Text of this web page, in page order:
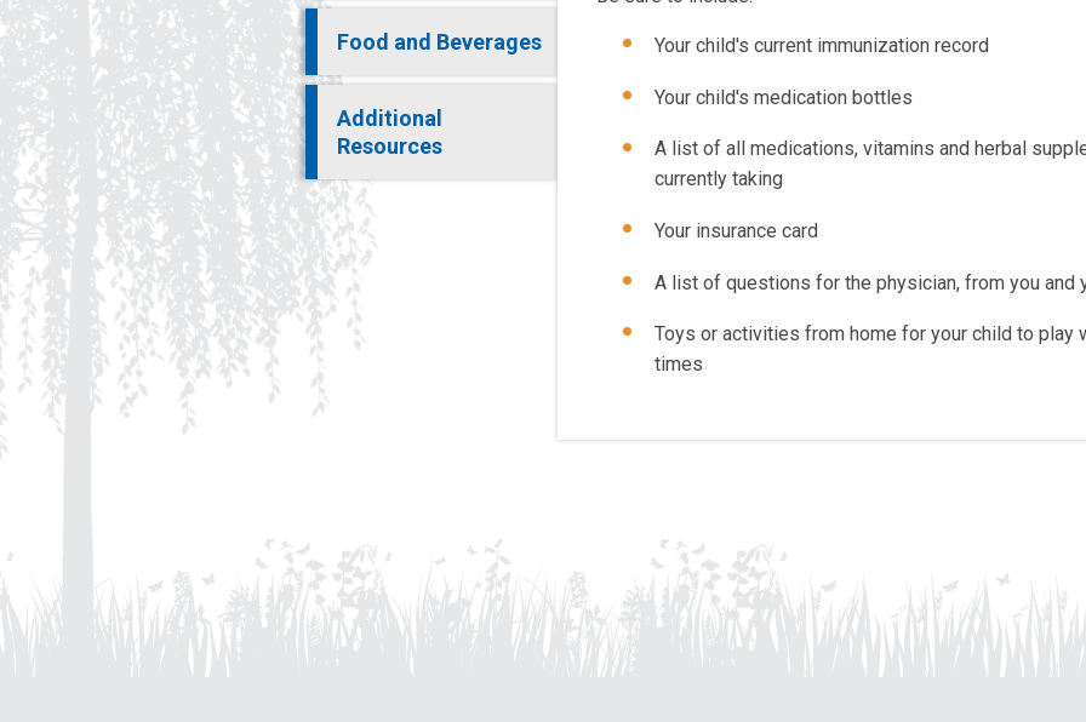
Food and Beverages
Additional
Resources
Your child's current immunization record
Your child's medication bottles
A list of all medications, vitamins and herbal
currently taking
Your insurance card
A list of questions for the physician, from you and
Toys or activities from home for your child to play
times